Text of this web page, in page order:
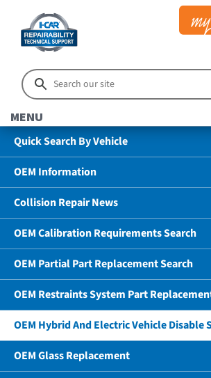
MENU
Quick Search By Vehicle
OEM Information
Collision Repair News
OEM Calibration Requirements Search
OEM Partial Part Replacement Search
OEM Restraints System Part
OEM Hybrid And Electric Vehicle Disable
OEM Glass Replacement